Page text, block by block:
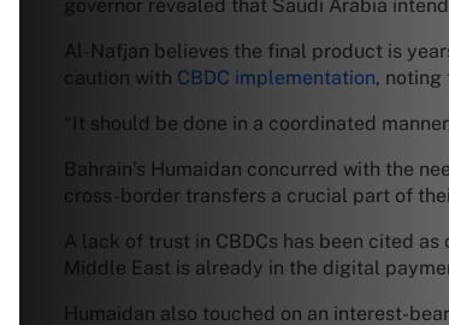
governor revealed that Saudi Arabia
Al-Nafjan believes the final product is
caution with CBDC implementation, noting
“It should be done in a coordinated
Bahrain’s Humaidan concurred with the
cross-border transfers a crucial part of
A lack of trust in CBDCs has been cited
Middle East is already in the digital
Humaidan also touched on an interest-